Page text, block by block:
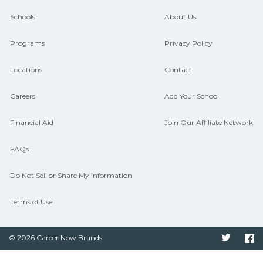
guidance and compare on
CareerSchoolNow.org.
Schools
Programs
Locations
Careers
Financial Aid
FAQs
Do Not Sell or Share My Information
Terms of Use
About Us
Privacy Policy
Contact
Add Your School
Join Our Affiliate Network
© 2026 Career Now Brands Twitter